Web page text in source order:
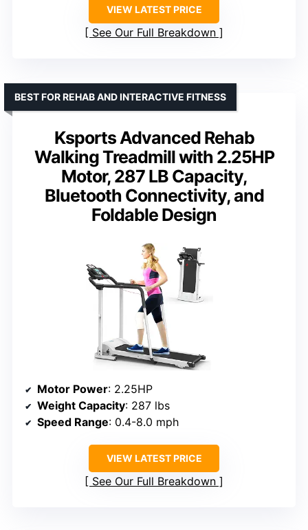
VIEW LATEST PRICE
See Our Full Breakdown
Ksports Advanced Rehab
Walking Treadmill with 2.25HP
Motor, 287 LB Capacity,
Bluetooth Connectivity, and
Foldable Design
BEST FOR REHAB AND INTERACTIVE FITNESS
Motor Power: 2.25HP
Weight Capacity: 287 lbs
Speed Range: 0.4-8.0 mph
VIEW LATEST PRICE
See Our Full Breakdown